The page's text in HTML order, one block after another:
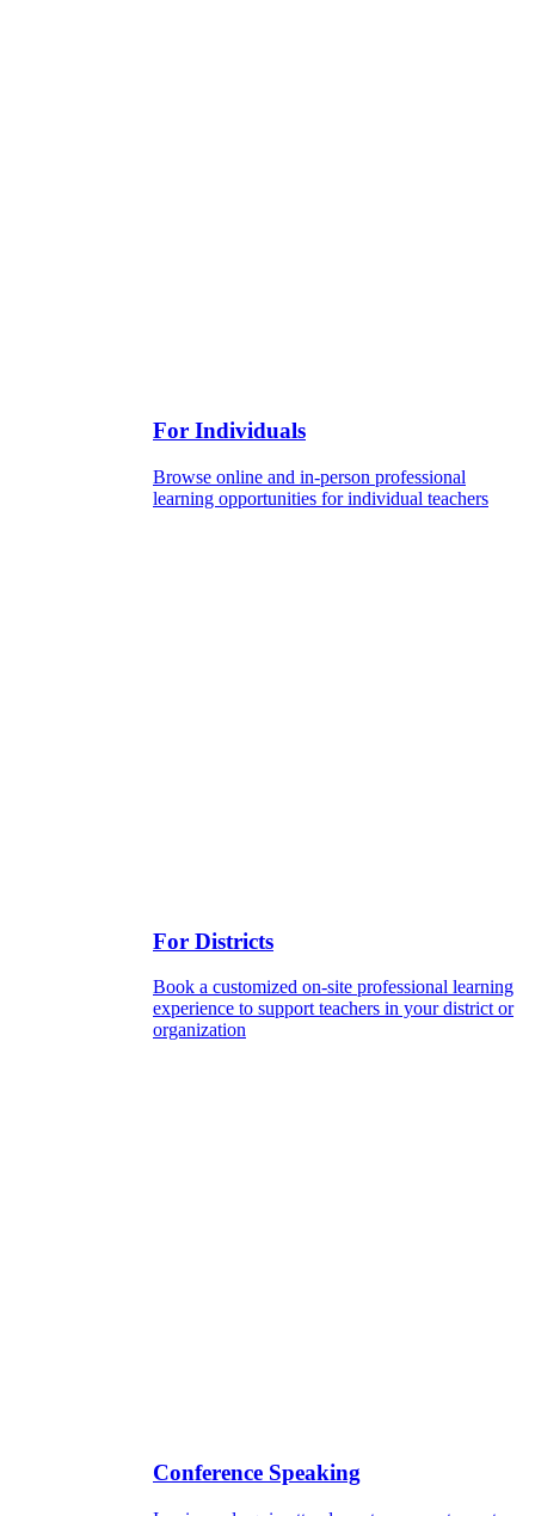
For Individuals
Browse online and in-person professional
learning opportunities for individual teachers
For Districts
Book a customized on-site professional learning
experience to support teachers in your district or
organization
Conference Speaking